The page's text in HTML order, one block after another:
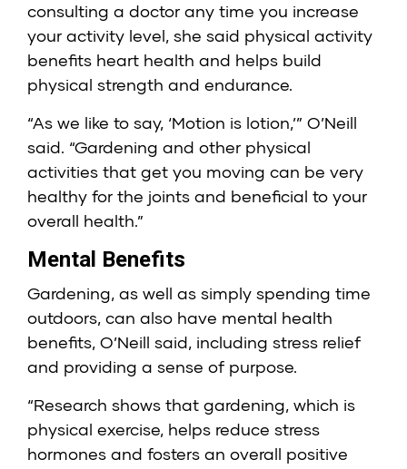
consulting a doctor any time you increase
your activity level, she said physical activity
benefits heart health and helps build
physical strength and endurance.
“As we like to say, ‘Motion is lotion,’” O’Neill
said. “Gardening and other physical
activities that get you moving can be very
healthy for the joints and beneficial to your
overall health.”
Mental Benefits
Gardening, as well as simply spending time
outdoors, can also have mental health
benefits, O’Neill said, including stress relief
and providing a sense of purpose.
“Research shows that gardening, which is
physical exercise, helps reduce stress
hormones and fosters an overall positive